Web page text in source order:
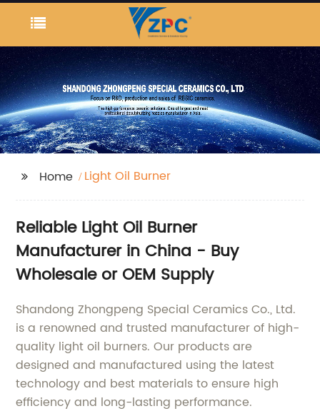
Home Light Oil Burner
Reliable Light Oil Burner
Manufacturer in China - Buy
Wholesale or OEM Supply
Shandong Zhongpeng Special Ceramics Co., Ltd.
is a renowned and trusted manufacturer of high-
quality light oil burners. Our products are
designed and manufactured using the latest
technology and best materials to ensure high
efficiency and long-lasting performance.